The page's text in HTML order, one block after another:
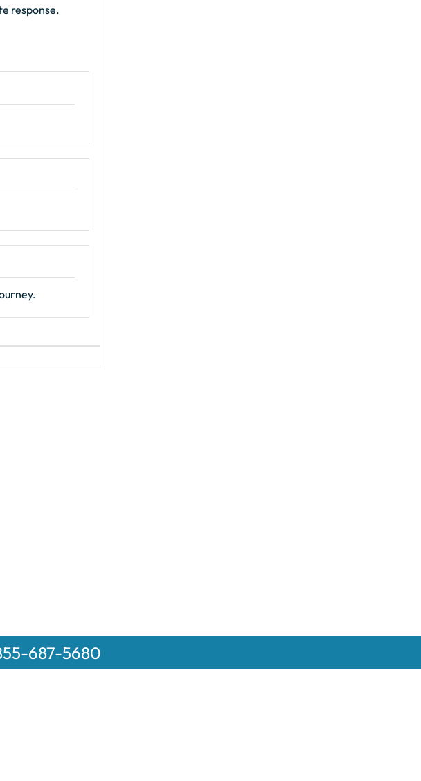
response.
687-5680